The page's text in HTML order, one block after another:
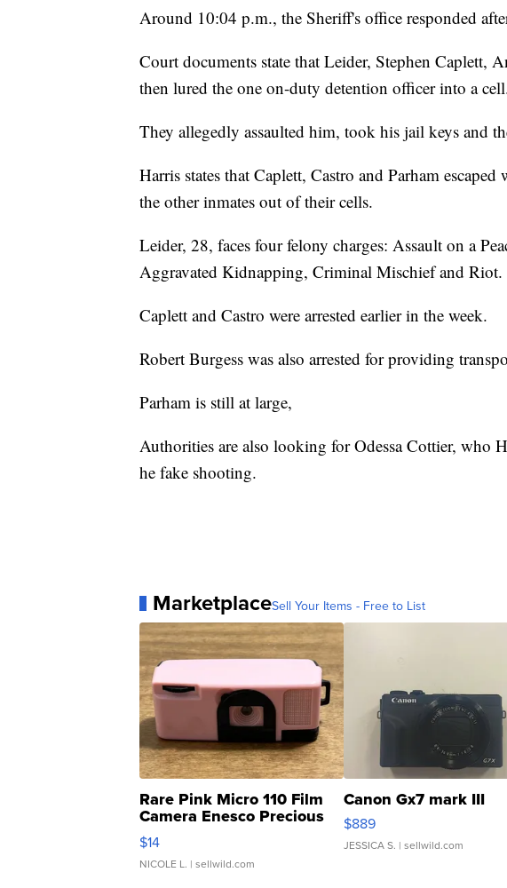
Around 10:04 p.m., the Sheriff's office responded
Court documents state that Leider, Stephen Caplett,
then lured the one on-duty detention officer into a
They allegedly assaulted him, took his jail keys and
Harris states that Caplett, Castro and Parham
the other inmates out of their cells.
Leider, 28, faces four felony charges: Assault on a
Aggravated Kidnapping, Criminal Mischief and Riot.
Caplett and Castro were arrested earlier in the week.
Robert Burgess was also arrested for providing
Parham is still at large,
Authorities are also looking for Odessa Cottier, who
he fake shooting.
MarketplaceSell Your Items - Free to List
Rare Pink Micro 110 Film
Camera Enesco Precious
Moments TD4
$14
NICOLE L. | sellwild.com
Canon Gx7 mark III
$889
JESSICA S. | sellwild.com